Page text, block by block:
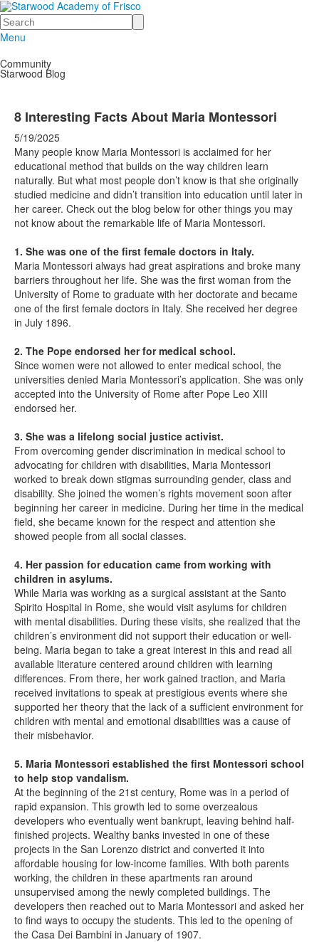
Search
Menu
Community
Starwood Blog
8 Interesting Facts About Maria Montessori
5/19/2025
Many people know Maria Montessori is acclaimed for her
educational method that builds on the way children learn
naturally. But what most people don’t know is that she originally
studied medicine and didn’t transition into education until later in
her career. Check out the blog below for other things you may
not know about the remarkable life of Maria Montessori.
1. She was one of the first female doctors in Italy.
Maria Montessori always had great aspirations and broke many
barriers throughout her life. She was the first woman from the
University of Rome to graduate with her doctorate and became
one of the first female doctors in Italy. She received her degree
in July 1896.
2. The Pope endorsed her for medical school.
Since women were not allowed to enter medical school, the
universities denied Maria Montessori’s application. She was only
accepted into the University of Rome after Pope Leo XIII
endorsed her.
3. She was a lifelong social justice activist.
From overcoming gender discrimination in medical school to
advocating for children with disabilities, Maria Montessori
worked to break down stigmas surrounding gender, class and
disability. She joined the women’s rights movement soon after
beginning her career in medicine. During her time in the medical
field, she became known for the respect and attention she
showed people from all social classes.
4. Her passion for education came from working with
children in asylums.
While Maria was working as a surgical assistant at the Santo
Spirito Hospital in Rome, she would visit asylums for children
with mental disabilities. During these visits, she realized that the
children’s environment did not support their education or well-
being. Maria began to take a great interest in this and read all
available literature centered around children with learning
differences. From there, her work gained traction, and Maria
received invitations to speak at prestigious events where she
supported her theory that the lack of a sufficient environment for
children with mental and emotional disabilities was a cause of
their misbehavior.
5. Maria Montessori established the first Montessori school
to help stop vandalism.
At the beginning of the 21st century, Rome was in a period of
rapid expansion. This growth led to some overzealous
developers who eventually went bankrupt, leaving behind half-
finished projects. Wealthy banks invested in one of these
projects in the San Lorenzo district and converted it into
affordable housing for low-income families. With both parents
working, the children in these apartments ran around
unsupervised among the newly completed buildings. The
developers then reached out to Maria Montessori and asked her
to find ways to occupy the students. This led to the opening of
the Casa Dei Bambini in January of 1907.